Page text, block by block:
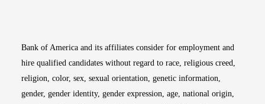
Bank of America and its affiliates consider for employment and
hire qualified candidates without regard to race, religious creed,
religion, color, sex, sexual orientation, genetic information,
gender, gender identity, gender expression, age, national origin,